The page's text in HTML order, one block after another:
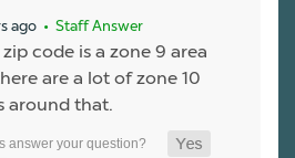
ago • Staff Answer
code is a zone 9 area
are a lot of zone 10
around that.